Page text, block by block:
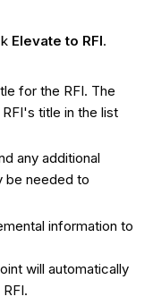
Elevate to RFI.
for the RFI. The
title in the list
any additional
be needed to
information to
will automatically